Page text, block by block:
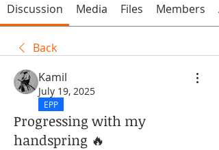
Discussion Media Files Members
Back
Kamil
July 19, 2025
EPP
Progressing with my
handspring 🔥